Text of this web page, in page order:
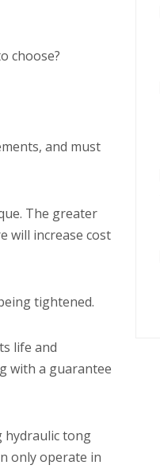
and must
The greater
will increase cost
tightened.
life and
with a guarantee
hydraulic tong
only operate in